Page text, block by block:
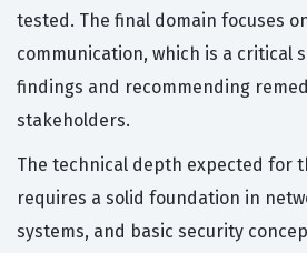
tested. The final domain focuses
communication, which is a critical
findings and recommending
stakeholders.
The technical depth expected for
requires a solid foundation in
systems, and basic security